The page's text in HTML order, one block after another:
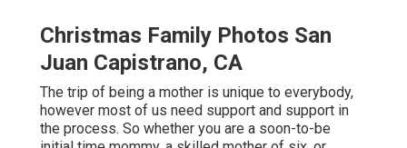
Christmas Family Photos San
Juan Capistrano, CA
The trip of being a mother is unique to everybody,
however most of us need support and support in
the process. So whether you are a soon-to-be